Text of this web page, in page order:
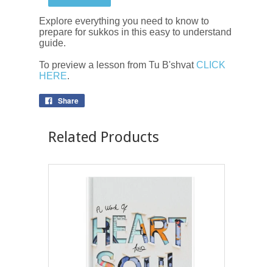
Explore everything you need to know to
prepare for sukkos in this easy to understand
guide.
To preview a lesson from Tu B'shvatCLICK
HERE.
Share
Related Products